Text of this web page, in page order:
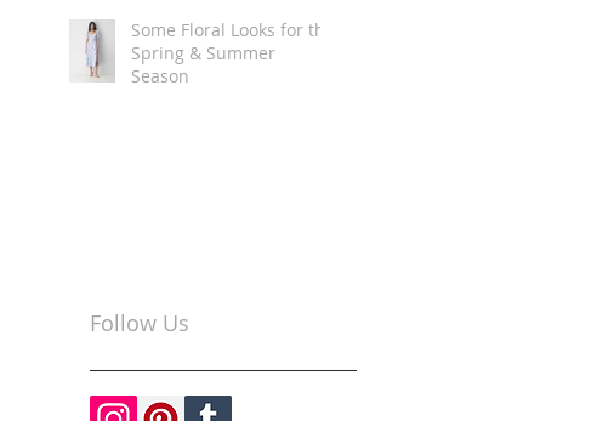
Some Floral Looks for the
Spring & Summer
Season
Follow Us